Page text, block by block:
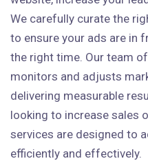
We carefully curate the
to ensure your ads are in
the right time. Our team
monitors and adjusts
delivering measurable
looking to increase sales
services are designed to
efficiently and effectively.